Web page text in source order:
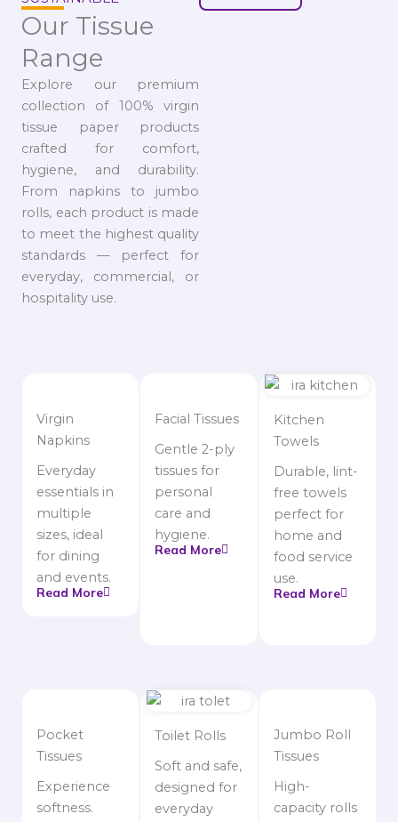
Our Tissue
Range
Explore our premium
collection of 100% virgin
tissue paper products
crafted for comfort,
hygiene, and durability.
From napkins to jumbo
rolls, each product is made
to meet the highest quality
standards — perfect for
everyday, commercial, or
hospitality use.
Virgin
Napkins
Everyday
essentials in
multiple
sizes, ideal
for dining
and events.
Read More
Facial Tissues
Gentle 2-ply
tissues for
personal
care and
hygiene.
Read More
Kitchen
Towels
Durable, lint-
free towels
perfect for
home and
food service
use.
Read More
Pocket
Tissues
Experience
softness.
Toilet Rolls
Soft and safe,
designed for
everyday
Jumbo Roll
Tissues
High-
capacity rolls